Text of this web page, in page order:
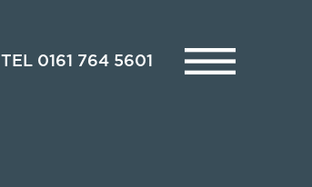
TEL 0161 764 5601